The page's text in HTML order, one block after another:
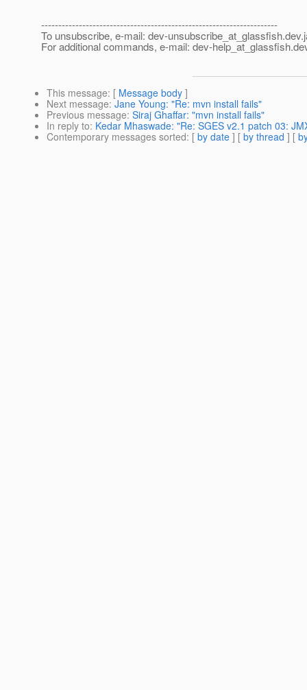
---------------------------------------------------------------------
To unsubscribe, e-mail: dev-unsubscribe_at_glassfish.
For additional commands, e-mail: dev-help_at_glassfish.
This message: [ Message body ]
Next message: Jane Young: "Re: mvn install fails"
Previous message: Siraj Ghaffar: "mvn install fails"
In reply to: Kedar Mhaswade: "Re: SGES v2.1 patch 03:
Contemporary messages sorted: [ by date ] [ by thread ] [